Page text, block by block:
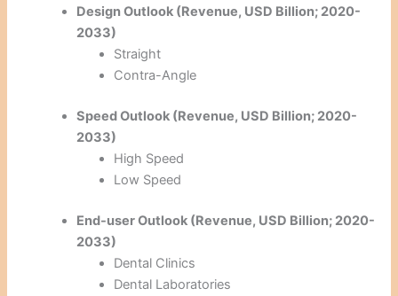
Design Outlook (Revenue, USD Billion; 2020-
2033)
Straight
Contra-Angle
Speed Outlook (Revenue, USD Billion; 2020-
2033)
High Speed
Low Speed
End-user Outlook (Revenue, USD Billion; 2020-
2033)
Dental Clinics
Dental Laboratories